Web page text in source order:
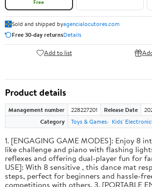
Free
Sold and shipped byagencialocutores.com
Free 30-day returnsDetails
Add to list
Product details
Management number 228227201 Release Date
Category
Toys & Games Kids'
1. [ENGAGING GAME MODES]: Enjoy 8
like challenge and piano with flashing
reflexes and offering dual-player fun for
USE]: With 8 sensitive , this dance mat
steps, perfect for beginners and hassle-
competitions with others. 3. [PORTABLE